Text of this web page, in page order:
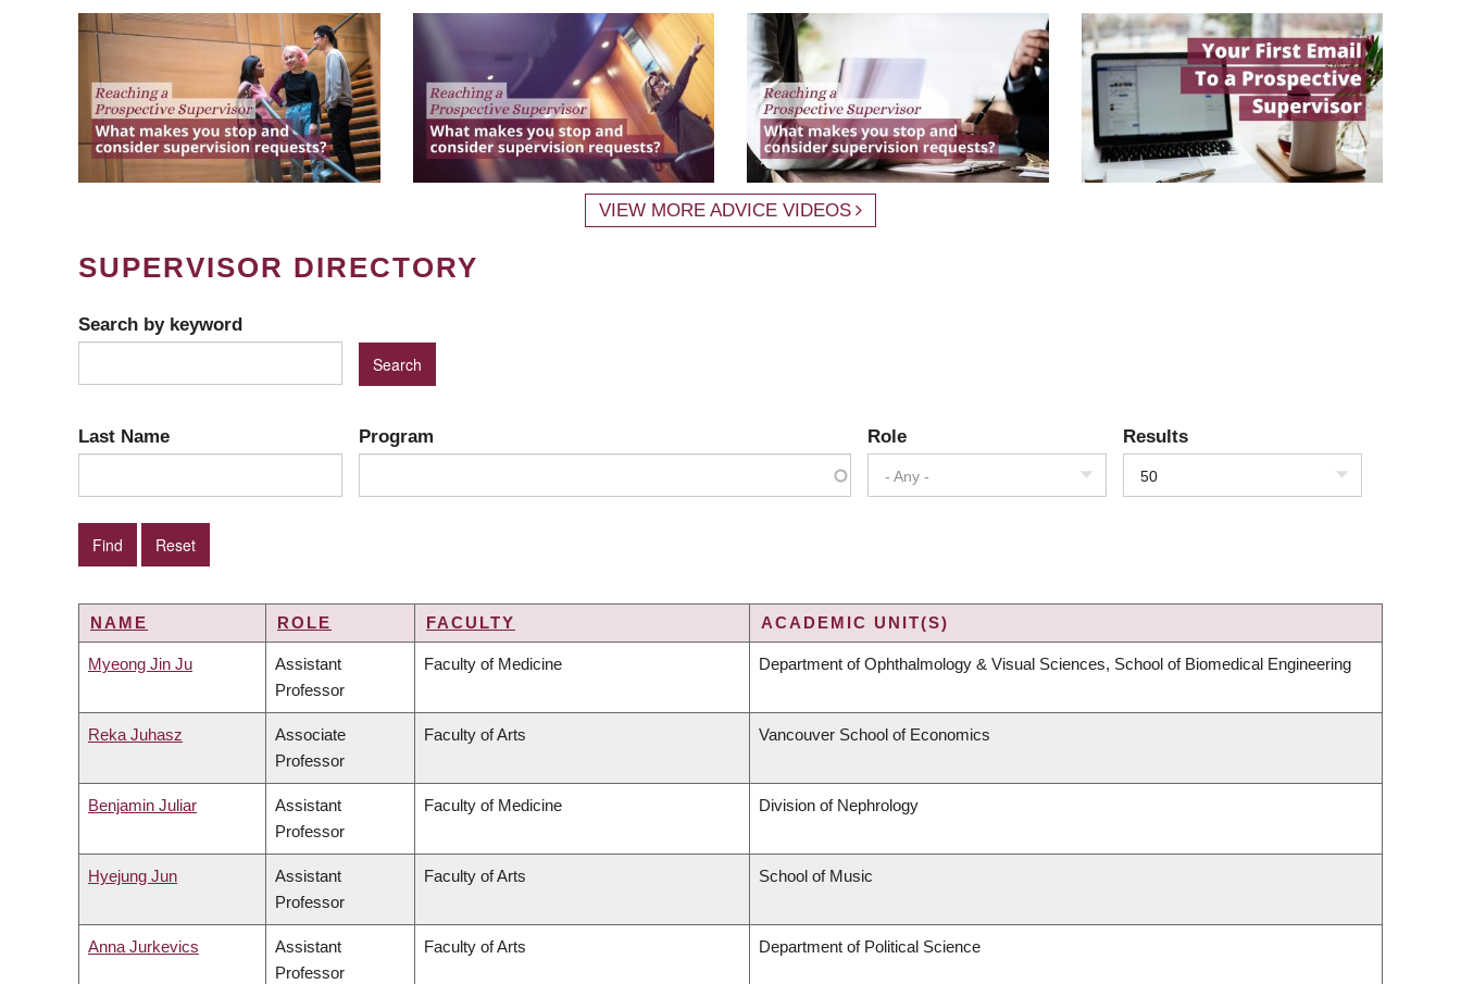
VIEW MORE ADVICE VIDEOS
SUPERVISOR DIRECTORY
Search by keyword
Last Name Program Role
- Any -
Results
50
NAME ROLE FACULTY ACADEMIC UNIT(S)
Myeong Jin Ju
Assistant
Professor
Faculty of Medicine Department of Ophthalmology & Visual Sciences, School of Biomedical Engineering
Reka Juhasz
Associate
Professor
Faculty of Arts Vancouver School of Economics
Benjamin Juliar
Assistant
Professor
Faculty of Medicine Division of Nephrology
Hyejung Jun
Assistant
Professor
Faculty of Arts School of Music
Anna Jurkevics
Assistant
Professor
Faculty of Arts Department of Political Science